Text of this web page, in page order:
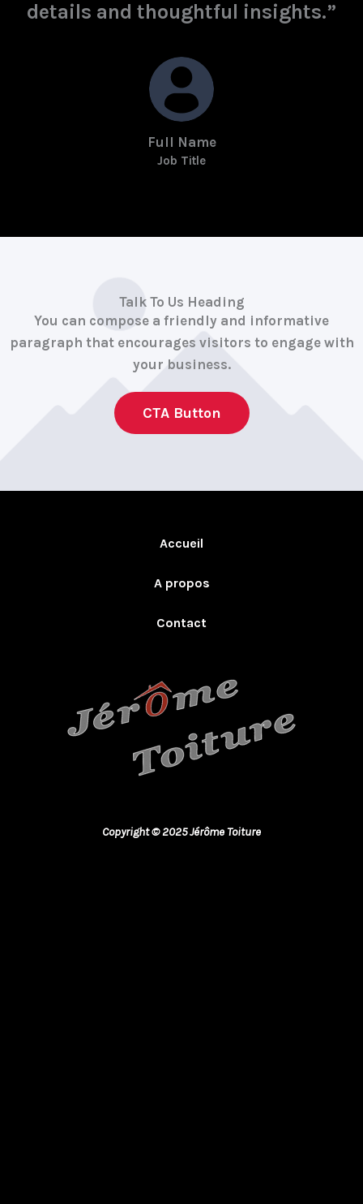
details and thoughtful insights.”
Full Name
Job Title
Talk To Us Heading
You can compose a friendly and informative
paragraph that encourages visitors to engage with
your business.
CTA Button
Accueil
A propos
Contact
Copyright © 2025 Jérôme Toiture